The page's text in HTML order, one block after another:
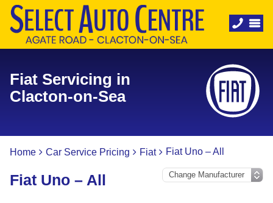
Fiat Servicing in
Clacton-on-Sea
Home Car Service Pricing Fiat Fiat Uno – All
Fiat Uno – All